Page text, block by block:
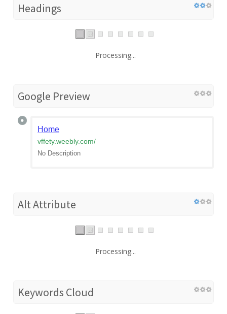
Headings
Processing...
Google Preview
Home
vffety.weebly.com/
No Description
Alt Attribute
Processing...
Keywords Cloud